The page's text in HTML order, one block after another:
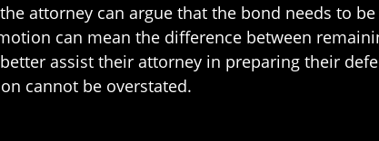
attorney can argue that the bond needs to
can mean the difference between
assist their attorney in preparing their
cannot be overstated.